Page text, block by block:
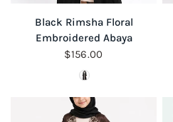
QUICK VIEW
Black Rimsha Floral
Embroidered Abaya
$156.00
Colour